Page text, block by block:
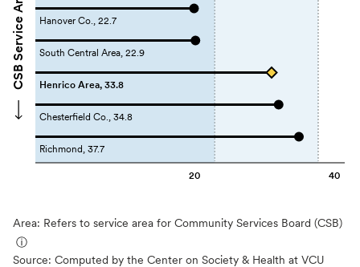
20 40
Hanover Co., 22.7
South Central Area, 22.9
Henrico Area, 33.8
Chesterfield Co., 34.8
Richmond, 37.7
Area: Refers to service area for Community Services Board (CSB)
ⓘ
Source: Computed by the Center on Society & Health at VCU